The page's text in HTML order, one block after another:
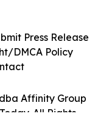
Affinity Group
All Rights
Press Release
DMCA Policy